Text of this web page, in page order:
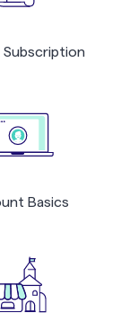
Subscription
Basics